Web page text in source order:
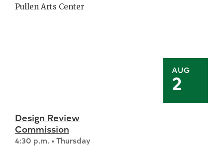
AUG
2
Pullen Arts Center
Design Review
Commission
4:30 p.m. • Thursday